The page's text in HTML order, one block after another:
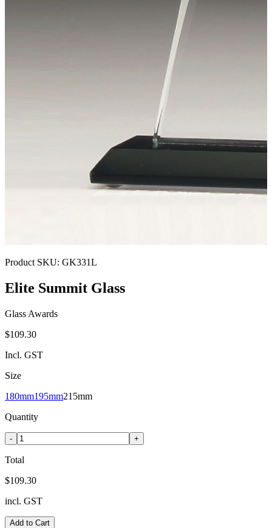
Product SKU: GK331L
Elite Summit Glass
Glass Awards
$109.30
Incl. GST
Size
180mm195mm215mm
Quantity
- +
Total
$109.30
incl. GST
Add to Cart